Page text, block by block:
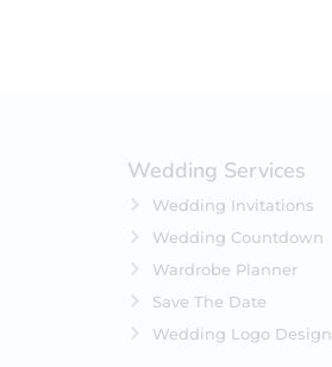
Wedding Services
Wedding Invitations
Wedding Countdown
Wardrobe Planner
Save The Date
Wedding Logo Design